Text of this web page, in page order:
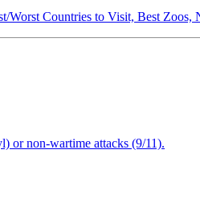
Worst Countries to Visit, Best Zoos,
or non-wartime attacks (9/11).